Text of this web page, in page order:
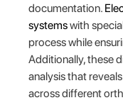
documentation.
systemswith
process while
Additionally, these
analysis that
across different